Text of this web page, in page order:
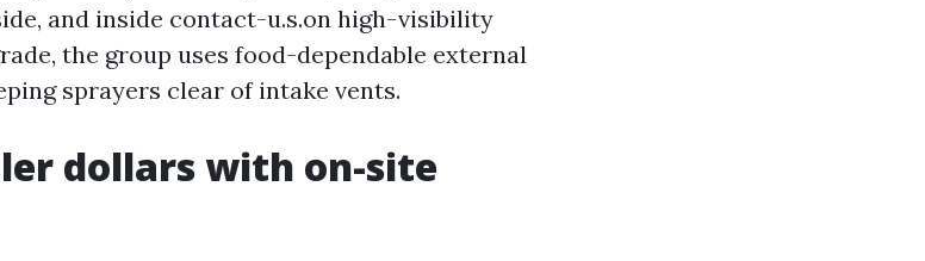
and inside contact-u.s.on high-visibility
the group uses food-dependable external
sprayers clear of intake vents.
dollars with on-site